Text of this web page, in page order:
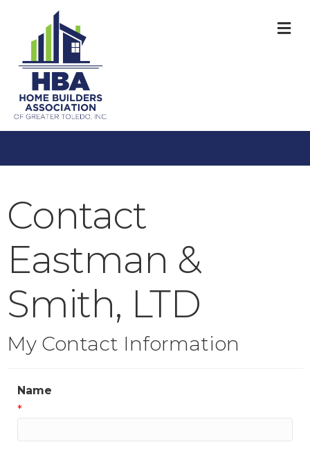
Contact
Eastman &
Smith, LTD
My Contact Information
Name
*